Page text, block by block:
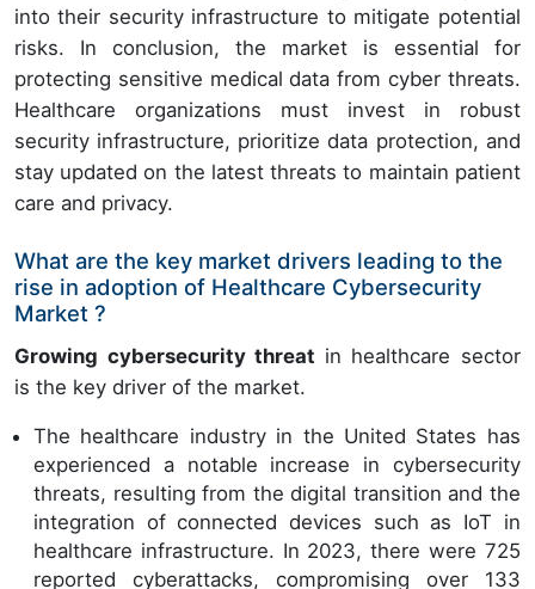
into their security infrastructure to mitigate potential
risks. In conclusion, the market is essential for
protecting sensitive medical data from cyber threats.
Healthcare organizations must invest in robust
security infrastructure, prioritize data protection, and
stay updated on the latest threats to maintain patient
care and privacy.
What are the key market drivers leading to the
rise in adoption of Healthcare Cybersecurity
Market ?
Growing cybersecurity threat in healthcare sector
is the key driver of the market.
The healthcare industry in the United States has
experienced a notable increase in cybersecurity
threats, resulting from the digital transition and the
integration of connected devices such as IoT in
healthcare infrastructure. In 2023, there were 725
reported cyberattacks, compromising over 133